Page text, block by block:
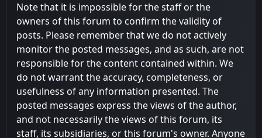
Note that it is impossible for the staff or the
owners of this forum to confirm the validity of
posts. Please remember that we do not actively
monitor the posted messages, and as such, are not
responsible for the content contained within. We
do not warrant the accuracy, completeness, or
usefulness of any information presented. The
posted messages express the views of the author,
and not necessarily the views of this forum, its
staff, its subsidiaries, or this forum's owner. Anyone